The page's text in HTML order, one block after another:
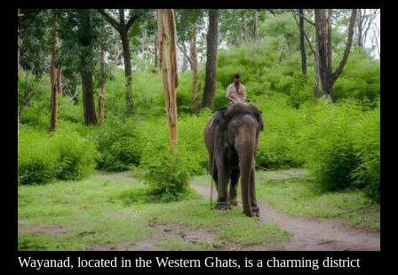
Wayanad, located in the Western Ghats, is a charming district